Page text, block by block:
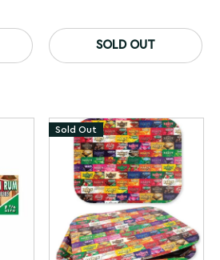
SOLD OUT
Sold Out